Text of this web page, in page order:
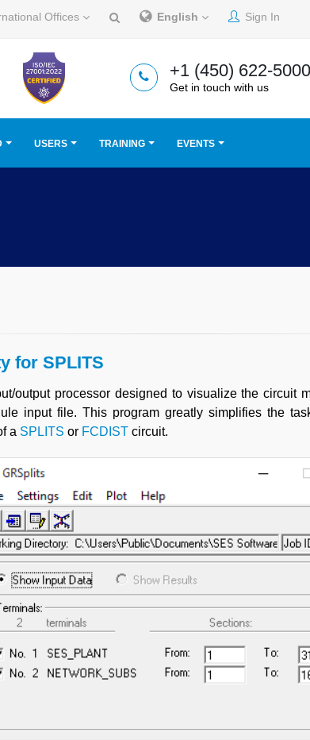
Offices English Sign In
+1 (450) 622-5000
Get in touch with us
USERS TRAINING EVENTS
for SPLITS
output processor designed to visualize the circuit
input file. This program greatly simplifies the
a SPLITS or FCDIST circuit.